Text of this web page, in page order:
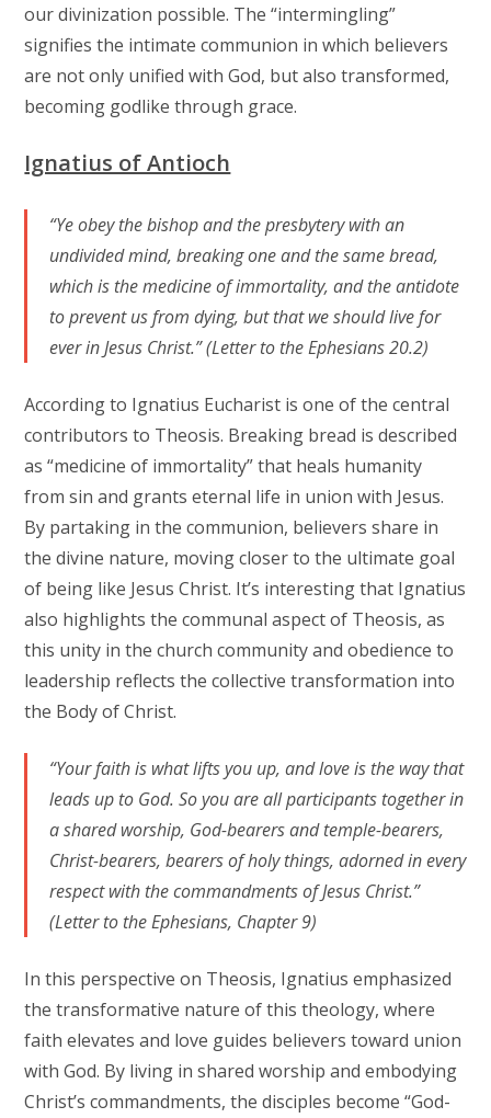
our divinization possible. The “intermingling”
signifies the intimate communion in which believers
are not only unified with God, but also transformed,
becoming godlike through grace.
Ignatius of Antioch
“Ye obey the bishop and the presbytery with an
undivided mind, breaking one and the same bread,
which is the medicine of immortality, and the antidote
to prevent us from dying, but that we should live for
ever in Jesus Christ.” (Letter to the Ephesians 20.2)
According to Ignatius Eucharist is one of the central
contributors to Theosis. Breaking bread is described
as “medicine of immortality” that heals humanity
from sin and grants eternal life in union with Jesus.
By partaking in the communion, believers share in
the divine nature, moving closer to the ultimate goal
of being like Jesus Christ. It’s interesting that Ignatius
also highlights the communal aspect of Theosis, as
this unity in the church community and obedience to
leadership reflects the collective transformation into
the Body of Christ.
“Your faith is what lifts you up, and love is the way that
leads up to God. So you are all participants together in
a shared worship, God-bearers and temple-bearers,
Christ-bearers, bearers of holy things, adorned in every
respect with the commandments of Jesus Christ.”
(Letter to the Ephesians, Chapter 9)
In this perspective on Theosis, Ignatius emphasized
the transformative nature of this theology, where
faith elevates and love guides believers toward union
with God. By living in shared worship and embodying
Christ’s commandments, the disciples become “God-